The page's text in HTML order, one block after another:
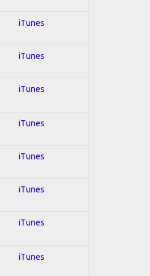
iTunes
iTunes
iTunes
iTunes
iTunes
iTunes
iTunes
iTunes